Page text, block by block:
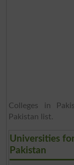
Colleges in
Pakistan list.
Universities
Pakistan